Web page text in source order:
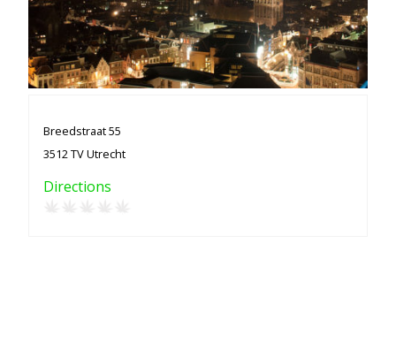
Breedstraat 55
3512 TV Utrecht
Directions